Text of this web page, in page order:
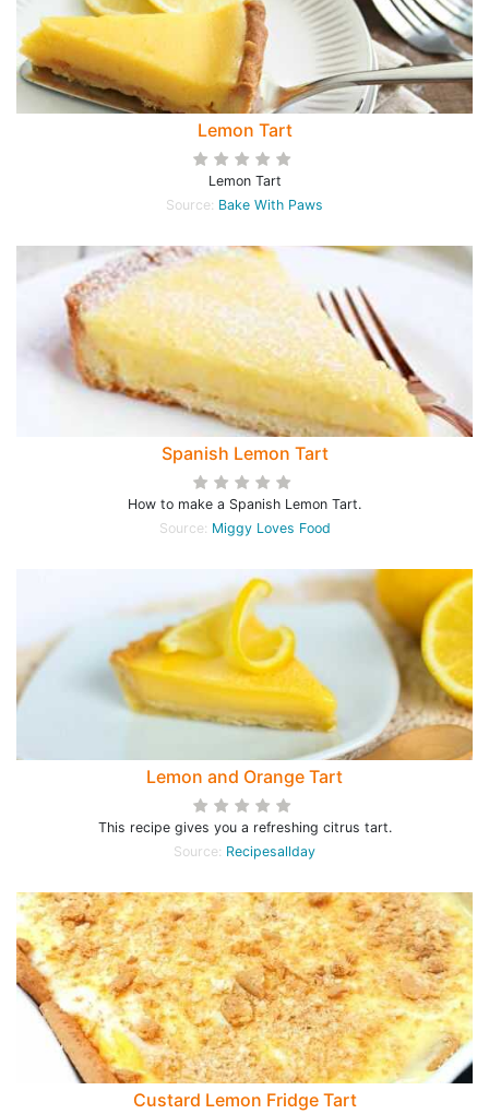
Lemon Tart
Lemon Tart
Source: Bake With Paws
Spanish Lemon Tart
How to make a Spanish Lemon Tart.
Source: Miggy Loves Food
Lemon and Orange Tart
This recipe gives you a refreshing citrus tart.
Source: Recipesallday
Custard Lemon Fridge Tart